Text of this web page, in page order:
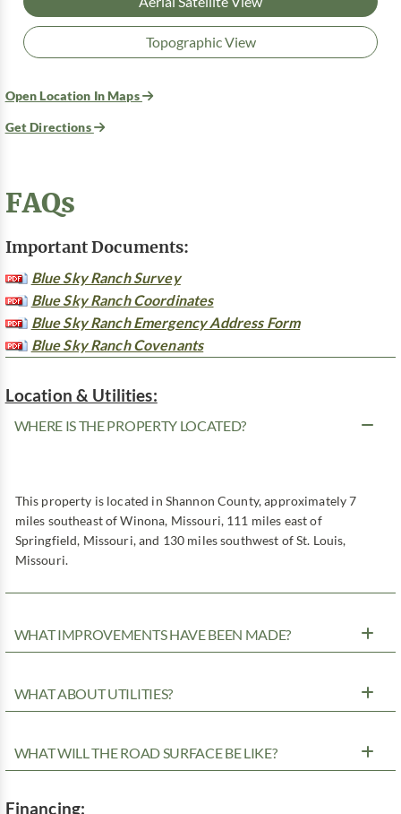
Topographic View
Open Location In Maps
Get Directions
FAQs
Important Documents:
Blue Sky Ranch Survey
Blue Sky Ranch Coordinates
Blue Sky Ranch Emergency Address Form
Blue Sky Ranch Covenants
Location & Utilities:
WHERE IS THE PROPERTY LOCATED?
This property is located in Shannon County, approximately 7
miles southeast of Winona, Missouri, 111 miles east of
Springfield, Missouri, and 130 miles southwest of St. Louis,
Missouri.
WHAT IMPROVEMENTS HAVE BEEN MADE?
WHAT ABOUT UTILITIES?
WHAT WILL THE ROAD SURFACE BE LIKE?
Financing: